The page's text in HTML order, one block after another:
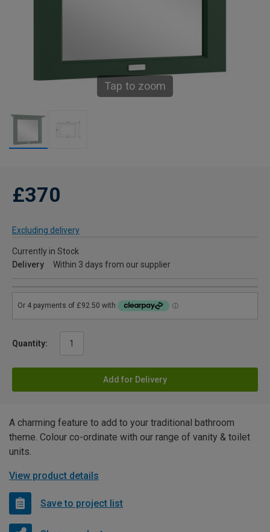
Tap to zoom
£370
Excluding delivery
Currently in Stock
Delivery
Within 3 days from our supplier
Quantity:
Add for Delivery
A charming feature to add to your traditional bathroom
theme. Colour co-ordinate with our range of vanity & toilet
units.
View product details
Save to project list